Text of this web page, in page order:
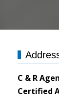
C & R
Certified